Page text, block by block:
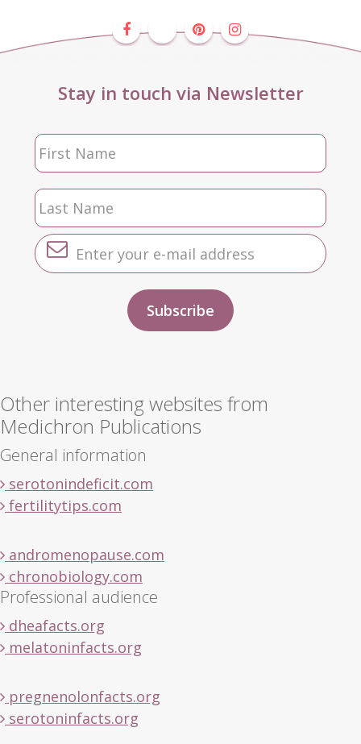
Stay in touch via Newsletter
Other interesting websites from
Medichron Publications
General information
serotonindeficit.com
fertilitytips.com
andromenopause.com
chronobiology.com
Professional audience
dheafacts.org
melatoninfacts.org
pregnenolonfacts.org
serotoninfacts.org